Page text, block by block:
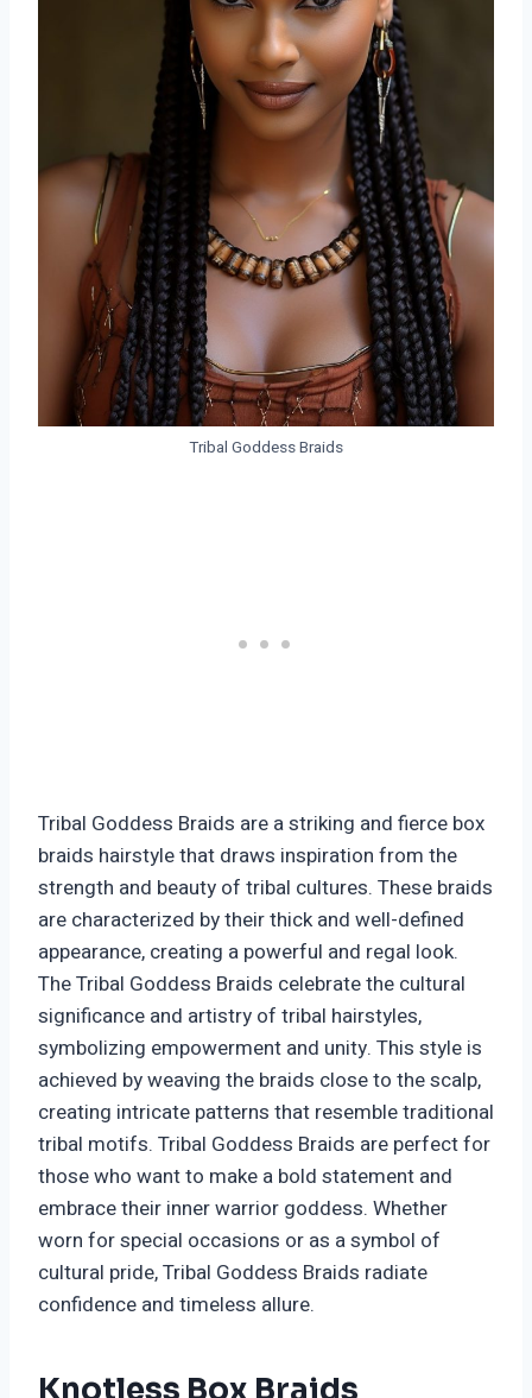
Tribal Goddess Braids
Tribal Goddess Braids are a striking and fierce box
braids hairstyle that draws inspiration from the
strength and beauty of tribal cultures. These braids
are characterized by their thick and well-defined
appearance, creating a powerful and regal look.
The Tribal Goddess Braids celebrate the cultural
significance and artistry of tribal hairstyles,
symbolizing empowerment and unity. This style is
achieved by weaving the braids close to the scalp,
creating intricate patterns that resemble traditional
tribal motifs. Tribal Goddess Braids are perfect for
those who want to make a bold statement and
embrace their inner warrior goddess. Whether
worn for special occasions or as a symbol of
cultural pride, Tribal Goddess Braids radiate
confidence and timeless allure.
Knotless Box Braids